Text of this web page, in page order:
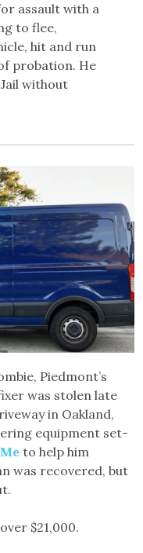
assault with a
to flee,
hit and run
probation. He
without
Piedmont’s
was stolen late
in Oakland,
equipment set-
to help him
was recovered, but
$21,000.